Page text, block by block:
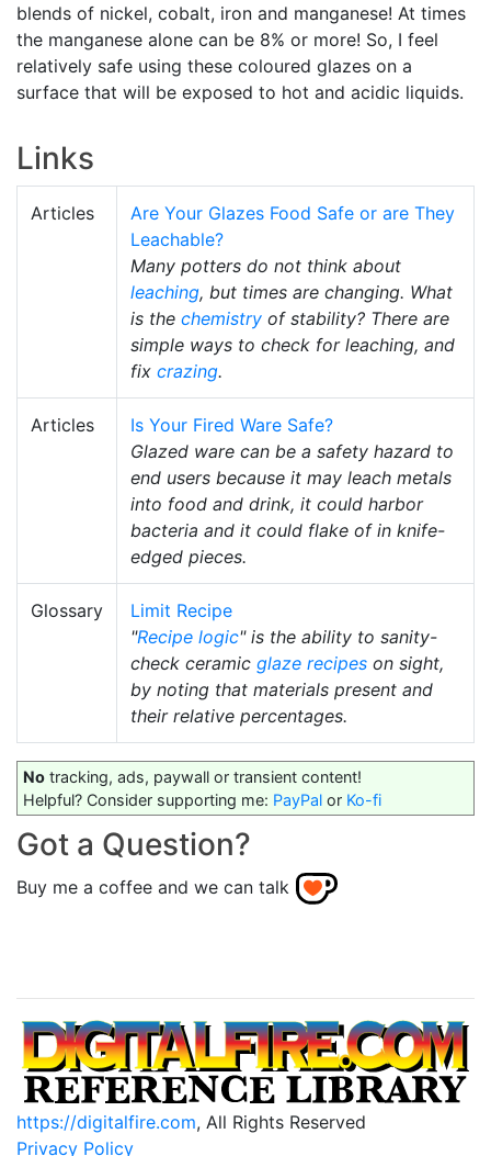
blends of nickel, cobalt, iron and manganese! At times
the manganese alone can be 8% or more! So, I feel
relatively safe using these coloured glazes on a
surface that will be exposed to hot and acidic liquids.
Links
Articles
Are Your Glazes Food Safe or are They
Leachable?
Many potters do not think about
leaching, but times are changing. What
is the chemistry of stability? There are
simple ways to check for leaching, and
fix crazing.
Articles
Is Your Fired Ware Safe?
Glazed ware can be a safety hazard to
end users because it may leach metals
into food and drink, it could harbor
bacteria and it could flake of in knife-
edged pieces.
Glossary
Limit Recipe
"Recipe logic" is the ability to sanity-
check ceramic glaze recipes on sight,
by noting that materials present and
their relative percentages.
No tracking, ads, paywall or transient content!
Helpful? Consider supporting me: PayPal or Ko-fi
Got a Question?
Buy me a coffee and we can talk
https://digitalfire.com, All Rights Reserved
Privacy Policy